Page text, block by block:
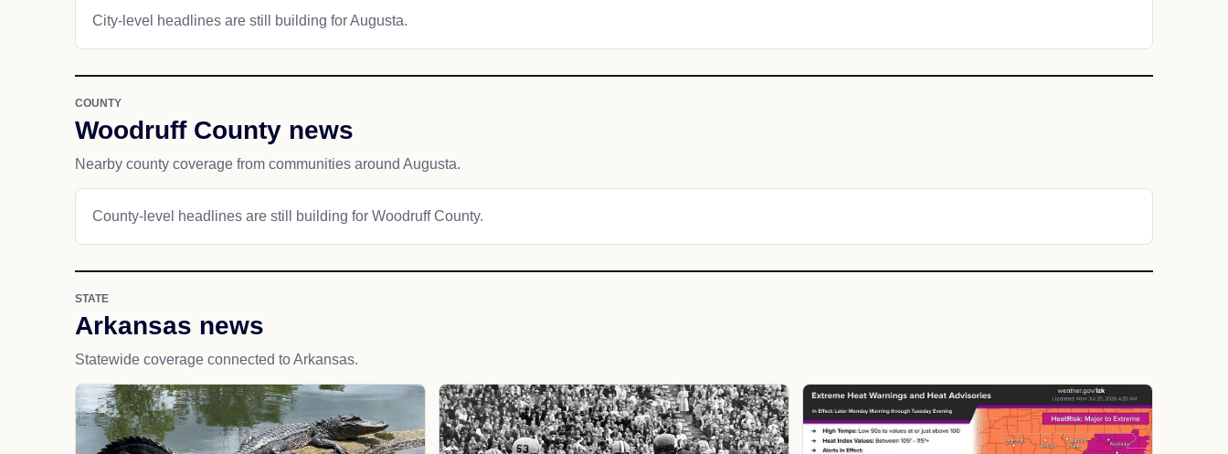
City-level headlines are still building for Augusta.
COUNTY
Woodruff County news
Nearby county coverage from communities around Augusta.
County-level headlines are still building for Woodruff County.
STATE
Arkansas news
Statewide coverage connected to Arkansas.